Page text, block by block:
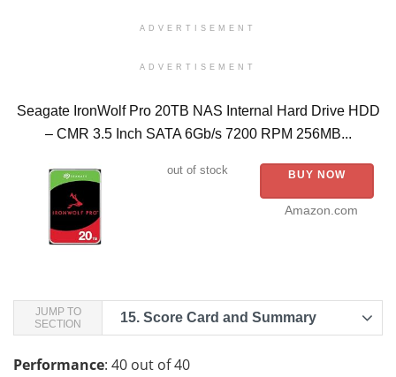
ADVERTISEMENT
ADVERTISEMENT
Seagate IronWolf Pro 20TB NAS Internal Hard Drive HDD
– CMR 3.5 Inch SATA 6Gb/s 7200 RPM 256MB...
out of stock BUY NOW
Amazon.com
JUMP TO
SECTION
15. Score Card and Summary
Performance: 40 out of 40